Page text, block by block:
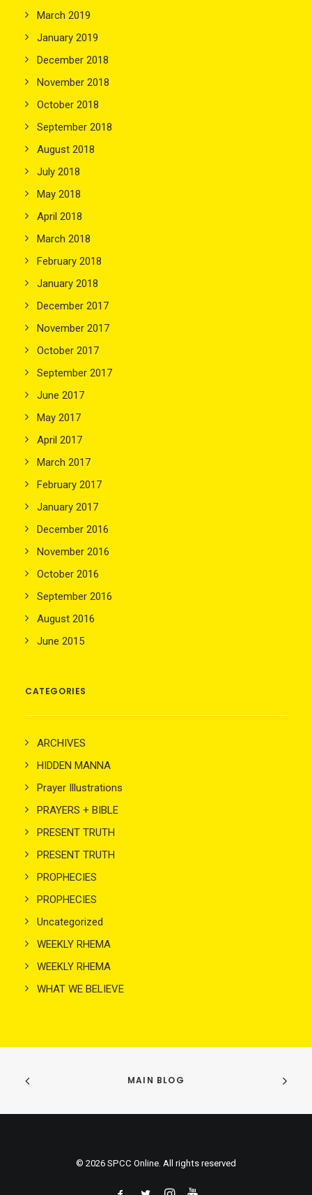
March 2019
January 2019
December 2018
November 2018
October 2018
September 2018
August 2018
July 2018
May 2018
April 2018
March 2018
February 2018
January 2018
December 2017
November 2017
October 2017
September 2017
June 2017
May 2017
April 2017
March 2017
February 2017
January 2017
December 2016
November 2016
October 2016
September 2016
August 2016
June 2015
CATEGORIES
ARCHIVES
HIDDEN MANNA
Prayer Illustrations
PRAYERS + BIBLE
PRESENT TRUTH
PRESENT TRUTH
PROPHECIES
PROPHECIES
Uncategorized
WEEKLY RHEMA
WEEKLY RHEMA
WHAT WE BELIEVE
MAIN BLOG
© 2026 SPCC Online. All rights reserved